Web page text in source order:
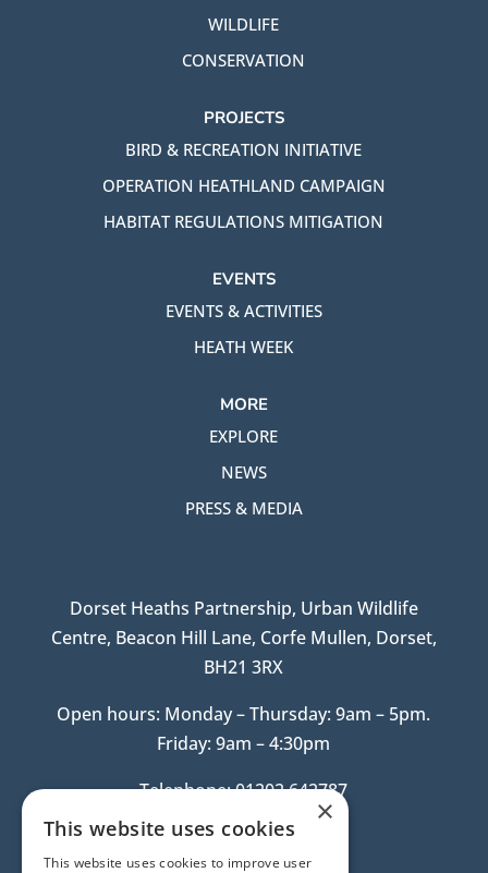
WILDLIFE
CONSERVATION
PROJECTS
BIRD & RECREATION INITIATIVE
OPERATION HEATHLAND CAMPAIGN
HABITAT REGULATIONS MITIGATION
EVENTS
EVENTS & ACTIVITIES
HEATH WEEK
MORE
EXPLORE
NEWS
PRESS & MEDIA
Dorset Heaths Partnership, Urban Wildlife
Centre, Beacon Hill Lane, Corfe Mullen, Dorset,
BH21 3RX
Open hours: Monday – Thursday: 9am – 5pm.
Friday: 9am – 4:30pm
Telephone: 01202 642787
×
This website uses cookies
This website uses cookies to improve user